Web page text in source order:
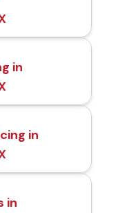
in
in
in